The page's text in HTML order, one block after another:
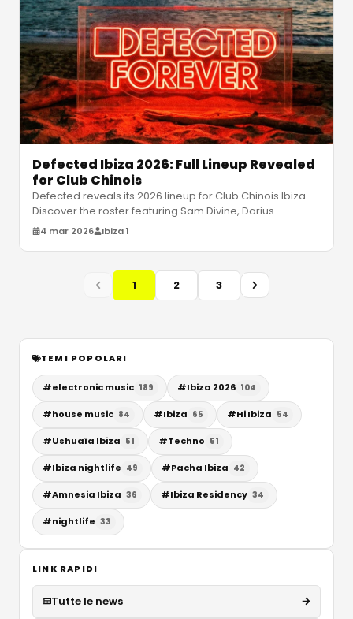
Defected Ibiza 2026: Full Lineup Revealed
for Club Chinois
Defected reveals its 2026 lineup for Club Chinois Ibiza.
Discover the roster featuring Sam Divine, Darius
Syrossian, and more for
4 mar 2026 Ibiza 1
1 2 3
TEMI POPOLARI
#electronic music 189 #Ibiza 2026 104
#house music 84 #Ibiza 65 #Hi Ibiza 54
#Ushuaïa Ibiza 51 #Techno 51
#Ibiza nightlife 49 #Pacha Ibiza 42
#Amnesia Ibiza 36 #Ibiza Residency 34
#nightlife 33
LINK RAPIDI
Tutte le news